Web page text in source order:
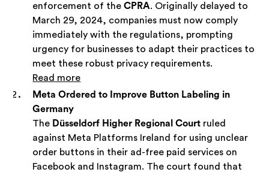
enforcement of theCPRA. Originally delayed to
March 29, 2024, companies must now comply
immediately with the regulations, prompting
urgency for businesses to adapt their practices to
meet these robust privacy requirements.
Read more
Meta Ordered to Improve Button Labeling in
Germany
The Düsseldorf Higher Regional Court ruled
against Meta Platforms Ireland for using unclear
order buttons in their ad-free paid services on
Facebook and Instagram. The court found that